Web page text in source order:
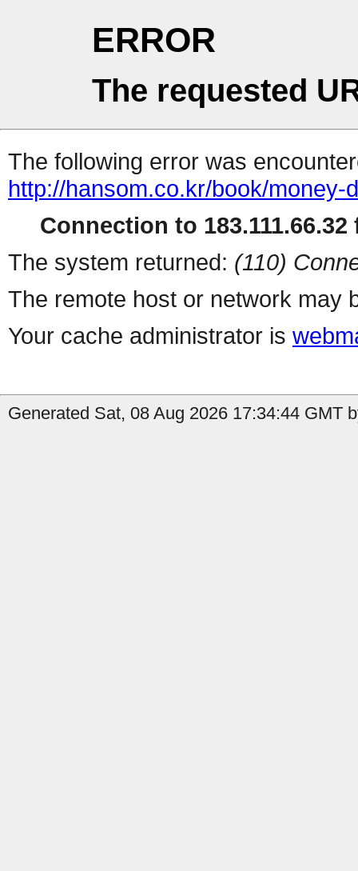
ERROR
The requested
The following error was
http://hansom.co.kr/book/money-
Connection to 183.111.66.32
The system returned: (110)
The remote host or network may
Your cache administrator is
Generated Sat, 08 Aug 2026 17:34:44 GMT